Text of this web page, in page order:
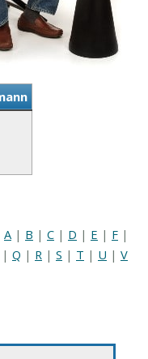
A | B | C | D | E | F |
| Q | R | S | T | U | V